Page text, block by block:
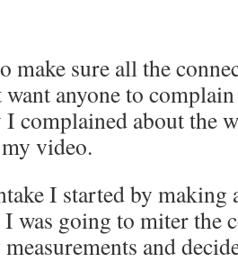
make sure all the
want anyone to
complained about the
video.
I started by
was going to miter the
and